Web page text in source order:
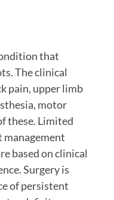
that
The clinical
pain, upper limb
motor
these. Limited
management
based on clinical
Surgery is
of persistent